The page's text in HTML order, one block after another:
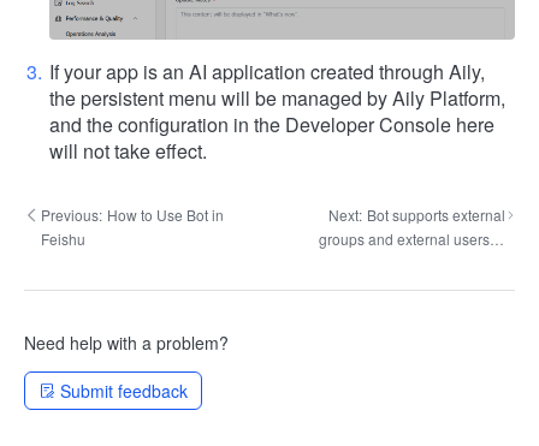
If your app is an AI application created through Aily,
the persistent menu will be managed by Aily Platform,
and the configuration in the Developer Console here
will not take effect.
Previous: How to Use Bot in
Feishu
Next: Bot supports external
groups and external users to
Need help with a problem?
Submit feedback